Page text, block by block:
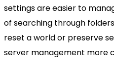
settings are easier to
of searching through
reset a world or preserve
server management more